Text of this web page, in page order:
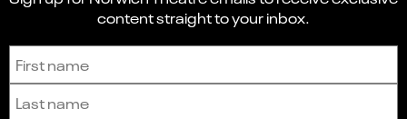
content straight to your inbox.
Sign up to receive the latest news and updates.